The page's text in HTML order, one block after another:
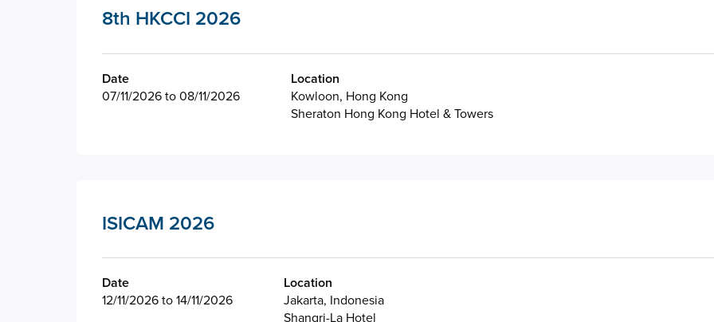
8th HKCCI 2026
Date
07/11/2026 to 08/11/2026
Location
Kowloon, Hong Kong
Sheraton Hong Kong Hotel & Towers
ISICAM 2026
Date
12/11/2026 to 14/11/2026
Location
Jakarta, Indonesia
Shangri-La Hotel